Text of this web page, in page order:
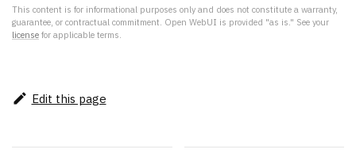
This content is for informational purposes only and does not constitute a warranty,
guarantee, or contractual commitment. Open WebUI is provided "as is." See your
license for applicable terms.
Edit this page